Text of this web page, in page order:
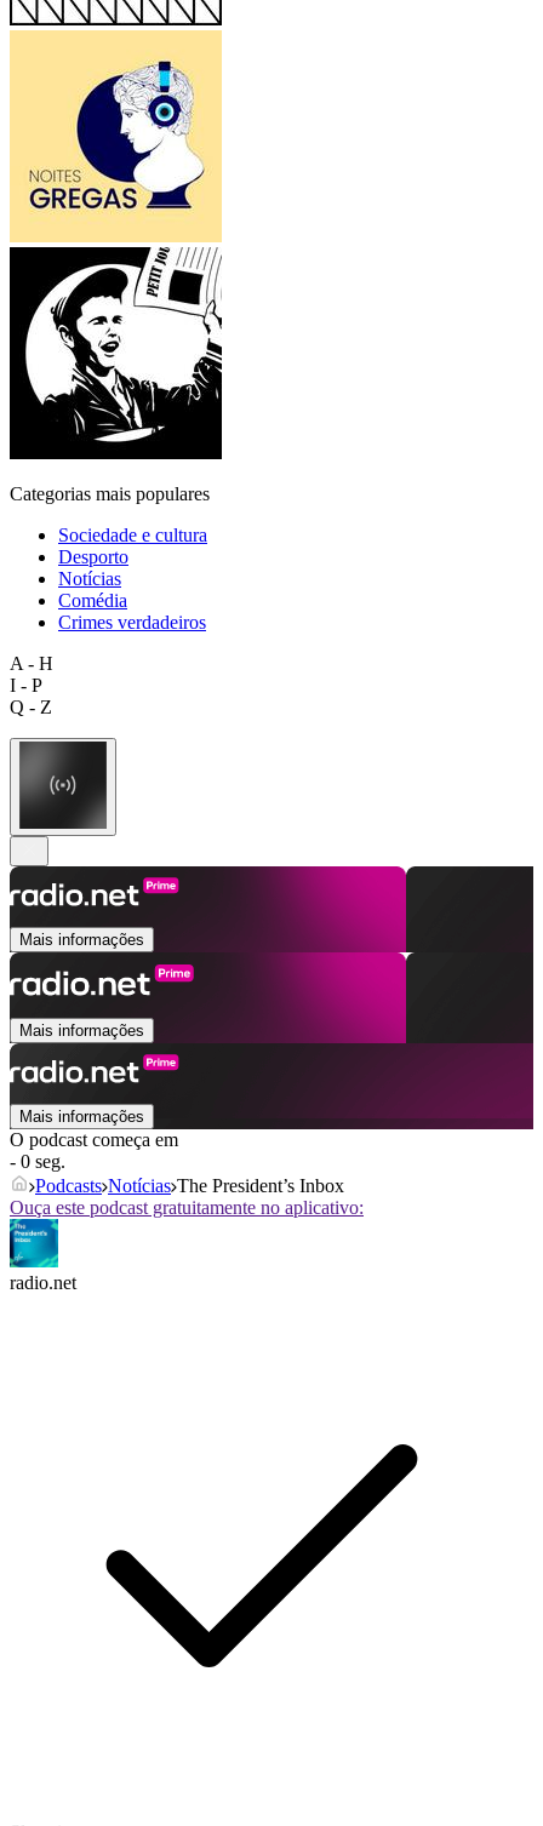
Categorias mais populares
Sociedade e cultura
Desporto
Notícias
Comédia
Crimes verdadeiros
A - H
I - P
Q - Z
Mais informações
Mais informações
Mais informações
O podcast começa em
- 0 seg.
Podcasts Notícias The President’s Inbox
Ouça este podcast gratuitamente no aplicativo:
radio.net